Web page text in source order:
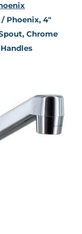
Phoenix, 4″
Chrome